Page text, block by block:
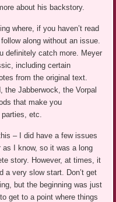
about his backstory.
where, if you haven’t read
along without an issue.
definitely catch more. Meyer
including certain
from the original text.
the Jabberwock, the Vorpal
that make you
etc.
– I did have a few issues
as I know, so it was a long
story. However, at times, it
a very slow start. Don’t get
but the beginning was just
get to a point where things